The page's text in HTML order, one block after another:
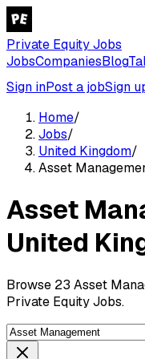
Private Equity Jobs
JobsCompaniesBlog
Sign inPost a jobSign
Home/
Jobs/
United Kingdom/
Asset
Asset
United
Browse 23 Asset
Private Equity Jobs.